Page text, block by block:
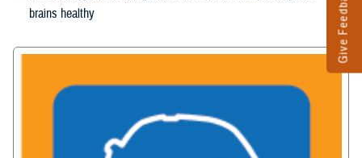
Give Feedback
brains healthy